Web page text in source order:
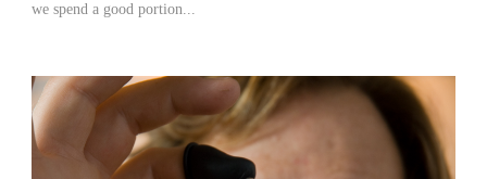
we spend a good portion...